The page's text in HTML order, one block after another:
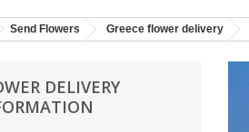
Send Flowers Greece flower delivery
DELIVERY